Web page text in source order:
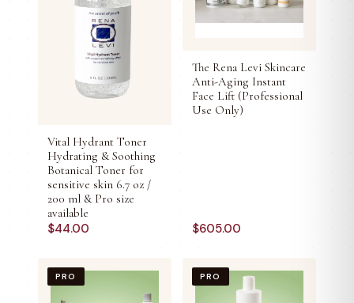
Vital Hydrant Toner
Hydrating & Soothing
Botanical Toner for
sensitive skin 6.7 oz /
200 ml & Pro size
available
$44.00
The Rena Levi Skincare
Anti-Aging Instant
Face Lift (Professional
Use Only)
$605.00
PRO PRO